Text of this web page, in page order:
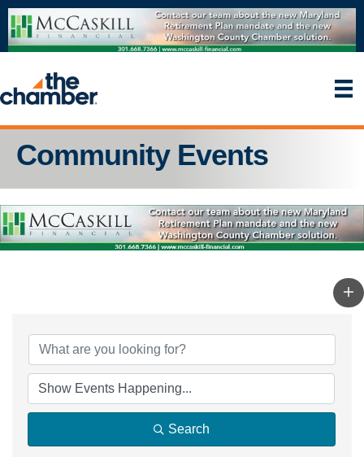
Community Events
Search